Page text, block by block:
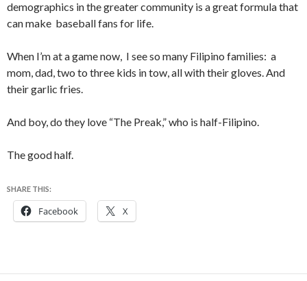
demographics in the greater community is a great formula that
can make baseball fans for life.
When I’m at a game now, I see so many Filipino families: a
mom, dad, two to three kids in tow, all with their gloves. And
their garlic fries.
And boy, do they love “The Preak,” who is half-Filipino.
The good half.
SHARE THIS:
Facebook X